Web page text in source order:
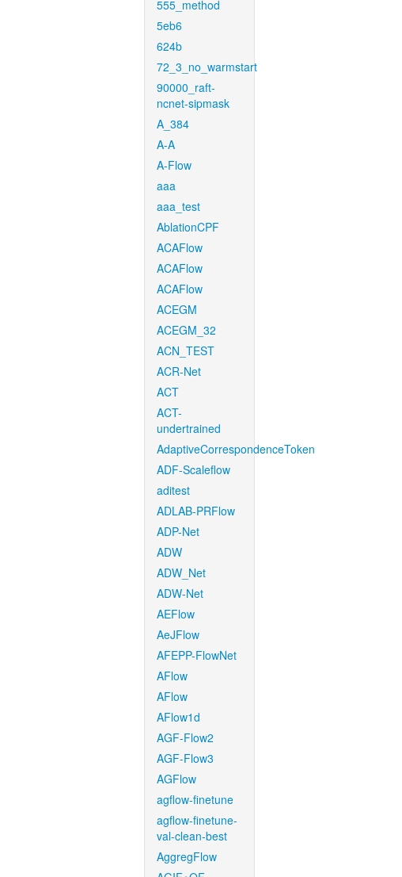
555_method
5eb6
624b
72_3_no_warmstart
90000_raft-
ncnet-sipmask
A_384
A-A
A-Flow
aaa
aaa_test
AblationCPF
ACAFlow
ACAFlow
ACAFlow
ACEGM
ACEGM_32
ACN_TEST
ACR-Net
ACT
ACT-
undertrained
AdaptiveCorrespondenceToken
ADF-Scaleflow
aditest
ADLAB-PRFlow
ADP-Net
ADW
ADW_Net
ADW-Net
AEFlow
AeJFlow
AFEPP-FlowNet
AFlow
AFlow
AFlow1d
AGF-Flow2
AGF-Flow3
AGFlow
agflow-finetune
agflow-finetune-
val-clean-best
AggregFlow